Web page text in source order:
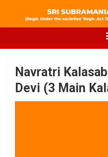
Navratri
Devi (3 Main